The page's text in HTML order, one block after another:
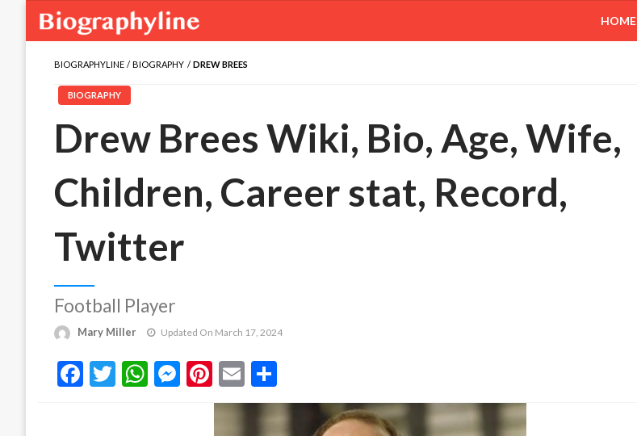
HOME
BIOGRAPHYLINE BIOGRAPHY DREW BREES
BIOGRAPHY
Drew Brees Wiki, Bio, Age, Wife,
Children, Career stat, Record,
Twitter
Football Player
Mary Miller Updated On March 17, 2024
Facebook
Twitter
WhatsApp
Messenger
Pinterest
Email